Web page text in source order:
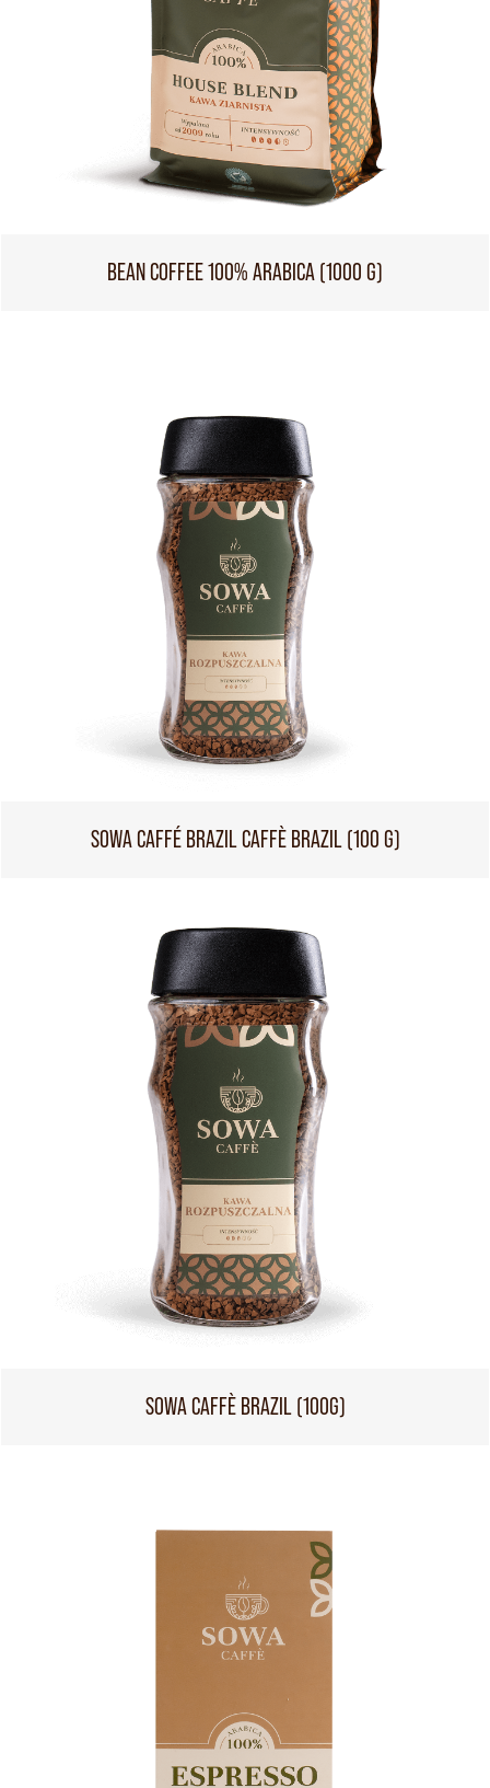
BEAN COFFEE 100% ARABICA (1000 G)
SOWA CAFFÉ BRAZIL CAFFÈ BRAZIL (100 G)
SOWA CAFFÈ BRAZIL (100G)